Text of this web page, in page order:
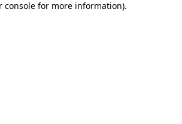
console for more information).